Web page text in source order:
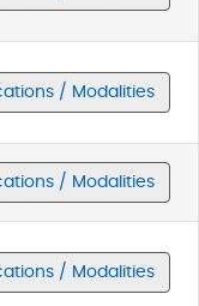
/ Modalities
/ Modalities
/ Modalities